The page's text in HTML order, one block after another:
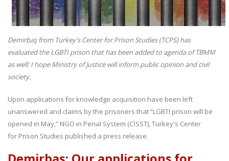
Demirbaş from Turkey's Center for Prison Studies (TCPS) has
evaluated the LGBTI prison that has been added to agenda of TBMM
as well: I hope Ministry of Justice will inform public opinion and civil
society.
Upon applications for knowledge acquisition have been left
unanswered and claims by the prisoners that “LGBTI prison will be
opened in May,” NGO in Penal System (CİSST), Turkey's Center
for Prison Studies published a press release.